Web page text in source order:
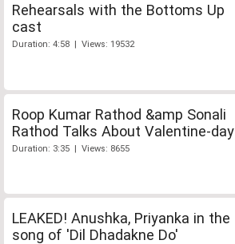
Rehearsals with the Bottoms Up
cast
Duration: 4:58 | Views: 19532
Roop Kumar Rathod &amp Sonali
Rathod Talks About Valentine-day
Duration: 3:35 | Views: 8655
LEAKED! Anushka, Priyanka in the
song of 'Dil Dhadakne Do'